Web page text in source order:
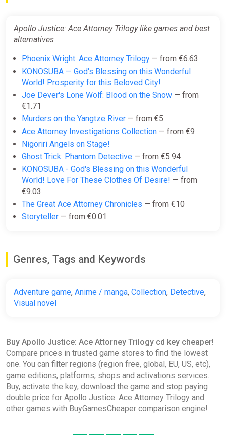
GLOBAL
€31.22
Apollo Justice: Ace Attorney
Trilogy Xbox Series X|S + One +
ggsel
€32.08
Apollo Justice: Ace Attorney
Trilogy
Yuplay
€33.45
Trilogy EN United Kingdom (United
Gamivo
Apollo Justice: Ace Attorney
Trilogy STEAM GIFT AUTO
ggsel
€34.28
Apollo Justice: Ace Attorney Trilogy like games and best
alternatives
Phoenix Wright: Ace Attorney Trilogy — from €6.63
KONOSUBA — God's Blessing on this Wonderful
World! Prosperity for this Beloved City!
Joe Dever's Lone Wolf: Blood on the Snow — from
€1.71
Murders on the Yangtze River — from €5
Ace Attorney Investigations Collection — from €9
Nigoriri Angels on Stage!
Ghost Trick: Phantom Detective — from €5.94
KONOSUBA - God's Blessing on this Wonderful
World! Love For These Clothes Of Desire! — from
€9.03
The Great Ace Attorney Chronicles — from €10
Storyteller — from €0.01
Genres, Tags and Keywords
Adventure game, Anime / manga, Collection, Detective,
Visual novel
Buy Apollo Justice: Ace Attorney Trilogy cd key cheaper!
Compare prices in trusted game stores to find the lowest
one. You can filter regions (region free, global, EU, US, etc),
game editions, platforms, shops and activations services.
Buy, activate the key, download the game and stop paying
double price for Apollo Justice: Ace Attorney Trilogy and
other games with BuyGamesCheaper comparison engine!